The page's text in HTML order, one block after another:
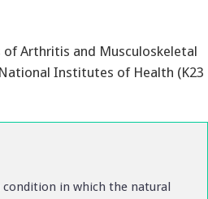
Arthritis and Musculoskeletal
National Institutes of Health (K23
in which the natural